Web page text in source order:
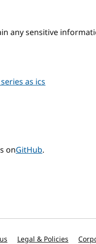
any sensitive
as ics
onGitHub.
Legal & Policies